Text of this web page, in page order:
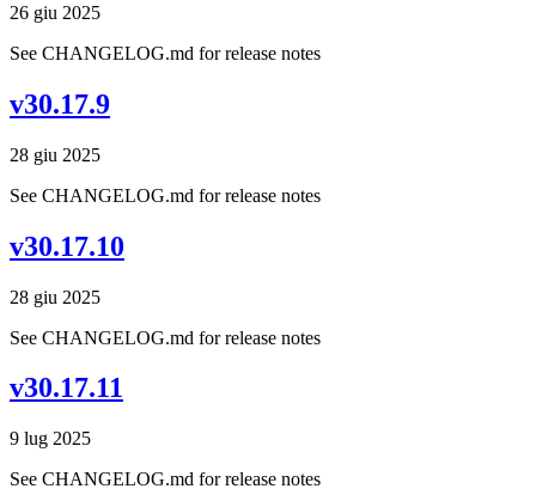
26 giu 2025
See CHANGELOG.md for release notes
v30.17.9
28 giu 2025
See CHANGELOG.md for release notes
v30.17.10
28 giu 2025
See CHANGELOG.md for release notes
v30.17.11
9 lug 2025
See CHANGELOG.md for release notes